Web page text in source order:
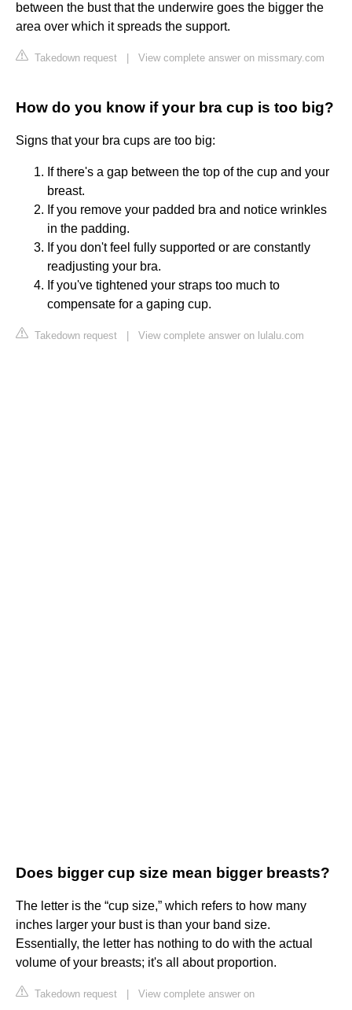
between the bust that the underwire goes the bigger the
area over which it spreads the support.
Takedown request View complete answer on missmary.com
How do you know if your bra cup is too big?
Signs that your bra cups are too big:
If there's a gap between the top of the cup and your
breast.
If you remove your padded bra and notice wrinkles
in the padding.
If you don't feel fully supported or are constantly
readjusting your bra.
If you've tightened your straps too much to
compensate for a gaping cup.
Takedown request View complete answer on lulalu.com
Does bigger cup size mean bigger breasts?
The letter is the “cup size,” which refers to how many
inches larger your bust is than your band size.
Essentially, the letter has nothing to do with the actual
volume of your breasts; it's all about proportion.
Takedown request
View complete answer on